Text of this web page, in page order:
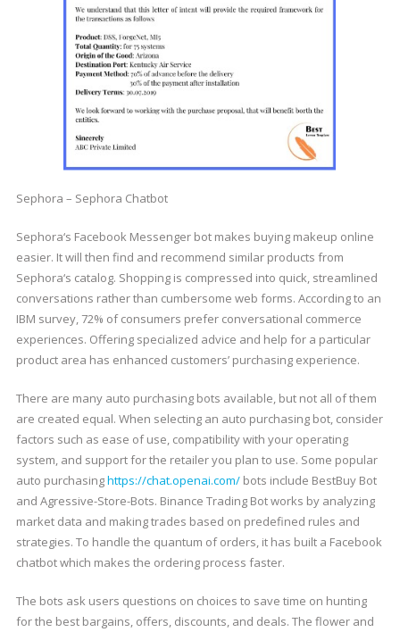
Sephora – Sephora Chatbot
Sephora‘s Facebook Messenger bot makes buying makeup online
easier. It will then find and recommend similar products from
Sephora‘s catalog. Shopping is compressed into quick, streamlined
conversations rather than cumbersome web forms. According to an
IBM survey, 72% of consumers prefer conversational commerce
experiences. Offering specialized advice and help for a particular
product area has enhanced customers’ purchasing experience.
There are many auto purchasing bots available, but not all of them
are created equal. When selecting an auto purchasing bot, consider
factors such as ease of use, compatibility with your operating
system, and support for the retailer you plan to use. Some popular
auto purchasinghttps://chat.openai.com/bots include BestBuy Bot
and Agressive-Store-Bots. Binance Trading Bot works by analyzing
market data and making trades based on predefined rules and
strategies. To handle the quantum of orders, it has built a Facebook
chatbot which makes the ordering process faster.
The bots ask users questions on choices to save time on hunting
for the best bargains, offers, discounts, and deals. The flower and